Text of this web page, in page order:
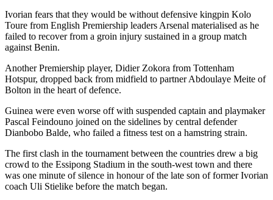
Ivorian fears that they would be without defensive kingpin Kolo
Toure from English Premiership leaders Arsenal materialised as he
failed to recover from a groin injury sustained in a group match
against Benin.
Another Premiership player, Didier Zokora from Tottenham
Hotspur, dropped back from midfield to partner Abdoulaye Meite of
Bolton in the heart of defence.
Guinea were even worse off with suspended captain and playmaker
Pascal Feindouno joined on the sidelines by central defender
Dianbobo Balde, who failed a fitness test on a hamstring strain.
The first clash in the tournament between the countries drew a big
crowd to the Essipong Stadium in the south-west town and there
was one minute of silence in honour of the late son of former Ivorian
coach Uli Stielike before the match began.